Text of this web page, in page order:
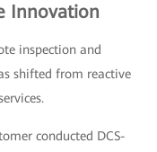
Innovation
inspection and
shifted from reactive
conducted DCS-